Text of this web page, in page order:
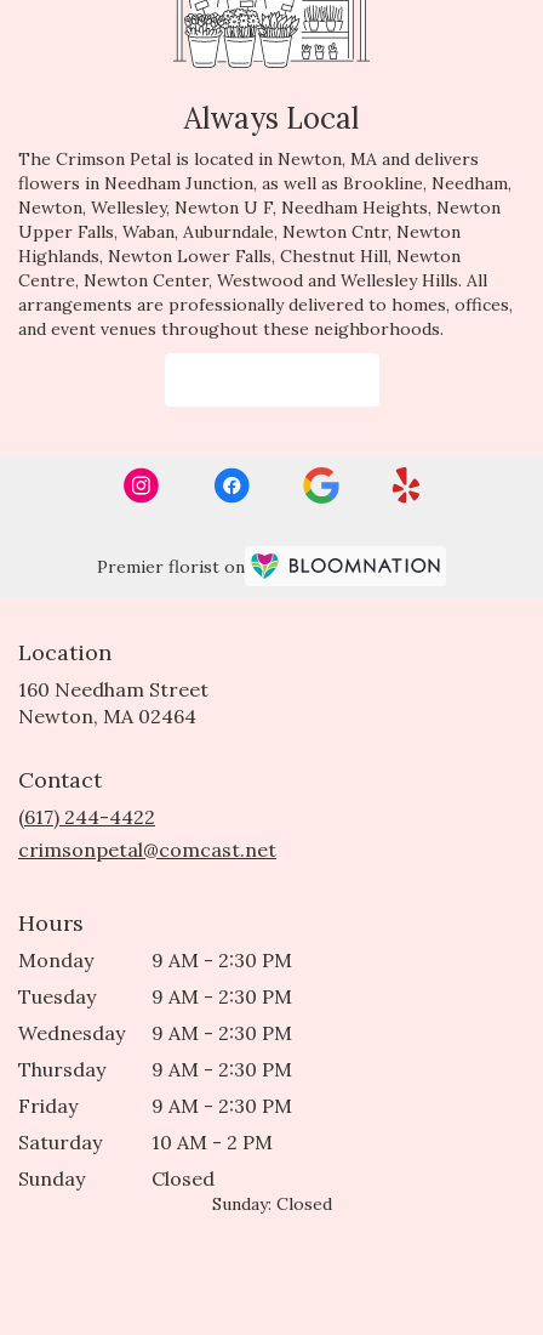
Always Local
The Crimson Petal is located in Newton, MA and delivers
flowers in Needham Junction, as well as Brookline, Needham,
Newton, Wellesley, Newton U F, Needham Heights, Newton
Upper Falls, Waban, Auburndale, Newton Cntr, Newton
Highlands, Newton Lower Falls, Chestnut Hill, Newton
Centre, Newton Center, Westwood and Wellesley Hills. All
arrangements are professionally delivered to homes, offices,
and event venues throughout these neighborhoods.
Premier florist on
Location
160 Needham Street
Newton, MA 02464
Contact
(617) 244-4422
crimsonpetal@comcast.net
Hours
Monday
9 AM - 2:30 PM
Tuesday
9 AM - 2:30 PM
Wednesday
9 AM - 2:30 PM
Thursday
9 AM - 2:30 PM
Friday
9 AM - 2:30 PM
Saturday
10 AM - 2 PM
Sunday
Closed
Sunday: Closed